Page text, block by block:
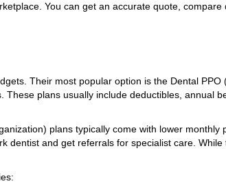
You can get an accurate quote,
Their most popular option is the Dental
plans usually include deductibles, annual
plans typically come with lower
and get referrals for specialist care. While